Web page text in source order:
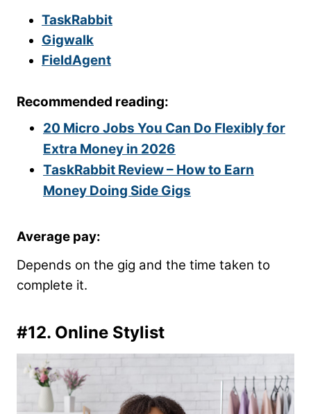
TaskRabbit
Gigwalk
FieldAgent
Recommended reading:
20 Micro Jobs You Can Do Flexibly for
Extra Money in 2026
TaskRabbit Review – How to Earn
Money Doing Side Gigs
Average pay:
Depends on the gig and the time taken to
complete it.
#12. Online Stylist